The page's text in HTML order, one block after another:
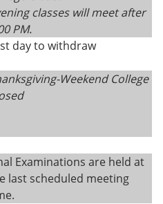
classes will meet after
PM.
day to withdraw
Weekend College
Examinations are held at
last scheduled meeting